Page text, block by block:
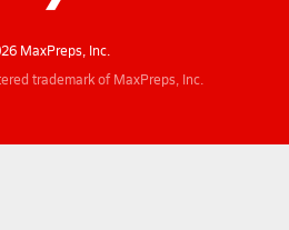
MaxPreps, Inc.
trademark of MaxPreps, Inc.